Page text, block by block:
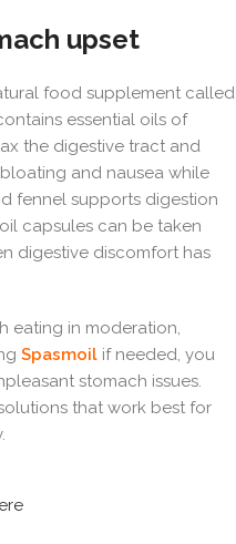
upset
food supplement called
essential oils of
the digestive tract and
and nausea while
fennel supports digestion
capsules can be taken
digestive discomfort has
eating in moderation,
Spasmoil if needed, you
stomach issues.
that work best for